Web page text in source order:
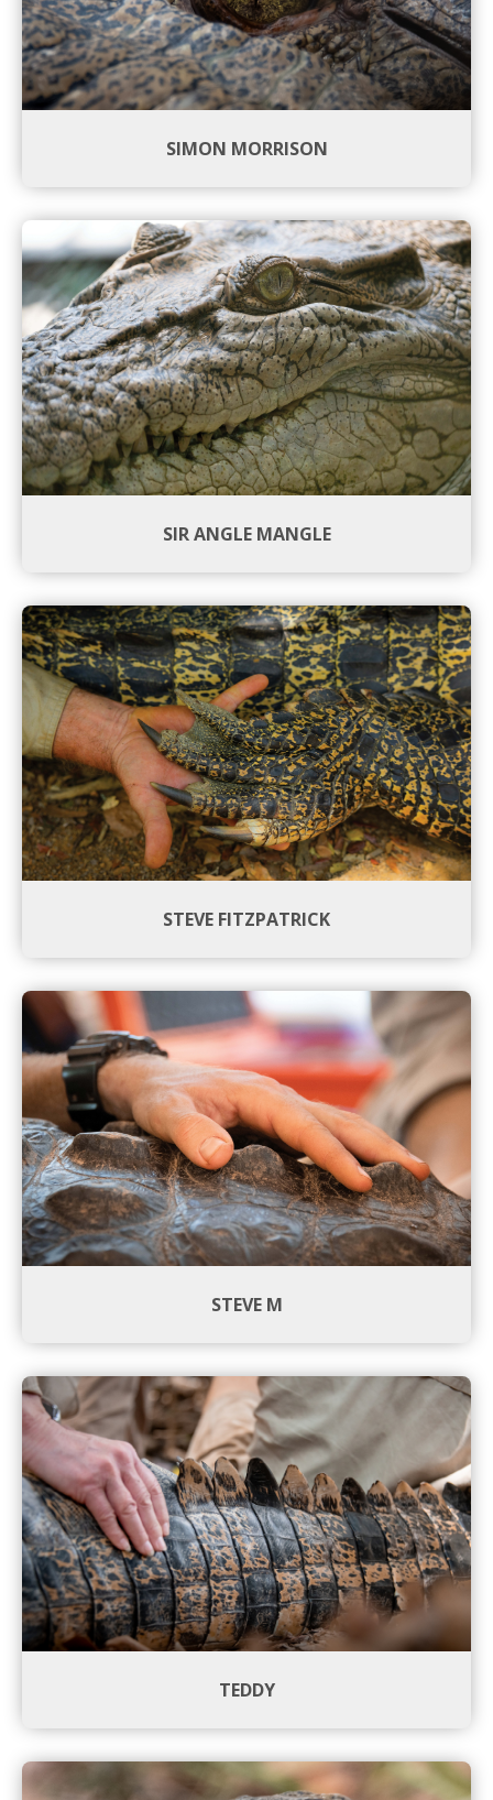
SIMON MORRISON
SIR ANGLE MANGLE
STEVE FITZPATRICK
STEVE M
TEDDY